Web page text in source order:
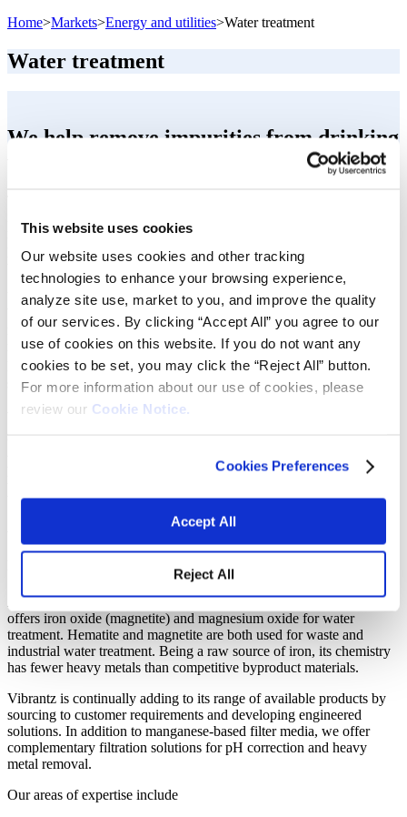
This website uses cookies
Our website uses cookies and other tracking
technologies to enhance your browsing experience,
analyze site use, market to you, and improve the quality
of our services. By clicking “Accept All” you agree to our
use of cookies on this website. If you do not want any
cookies to be set, you may click the “Reject All” button.
For more information about our use of cookies, please
review our Cookie Notice.
Cookies Preferences
Accept All
Reject All
Home>Markets>Energy and utilities>Water treatment
Water treatment
We help remove impurities from drinking
materials provide filter media manufacturers with solutions to help
provide more stability in operations and safely recover and purify
wastewater.
Vibrantz is the go-to supplier for all manganese filter media needs.
We have developed a full range of true manganese-based filtration
media to improve drinking water quality by removing iron,
manganese, arsenic, and hydrogen sulfide. All marketed under the
Pyrolox®brand, Vibrantz’s products provide customers with
superior performance, quality, and reliability.
Vibrantz is a leading global supplier of manganese
potable water. We serve customers worldwide in the
treatment segments.
We offer a complete range of materials
needed to provide safe drinking water.
As a leading value-added manufacturing company, Vibrantz also
offers iron oxide (magnetite) and magnesium oxide for water
treatment. Hematite and magnetite are both used for waste and
industrial water treatment. Being a raw source of iron, its chemistry
has fewer heavy metals than competitive byproduct materials.
Vibrantz is continually adding to its range of available products by
sourcing to customer requirements and developing engineered
solutions. In addition to manganese-based filter media, we offer
complementary filtration solutions for pH correction and heavy
metal removal.
Our areas of expertise include